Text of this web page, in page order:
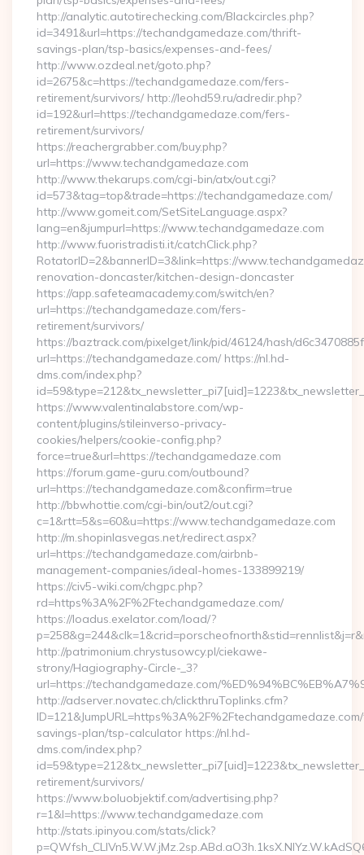
http://analytic.autotirechecking.com/Blackcircles.php?
id=3491&url=https://techandgamedaze.com/thrift-
savings-plan/tsp-basics/expenses-and-fees/
http://www.ozdeal.net/goto.php?
id=2675&c=https://techandgamedaze.com/fers-
retirement/survivors/ http://leohd59.ru/adredir.php?
id=192&url=https://techandgamedaze.com/fers-
retirement/survivors/
https://reachergrabber.com/buy.php?
url=https://www.techandgamedaze.com
http://www.thekarups.com/cgi-bin/atx/out.cgi?
id=573&tag=top&trade=https://techandgamedaze.com/
http://www.gomeit.com/SetSiteLanguage.aspx?
lang=en&jumpurl=https://www.techandgamedaze.com
http://www.fuoristradisti.it/catchClick.php?
RotatorID=2&bannerID=3&link=https://
renovation-doncaster/kitchen-design-doncaster
https://app.safeteamacademy.com/switch/en?
url=https://techandgamedaze.com/fers-
retirement/survivors/
https://baztrack.com/pixelget/link/pid/46124/hash/
url=https://techandgamedaze.com/ https://nl.hd-
dms.com/index.php?
https://www.valentinalabstore.com/wp-
content/plugins/stileinverso-privacy-
cookies/helpers/cookie-config.php?
force=true&url=https://techandgamedaze.com
https://forum.game-guru.com/outbound?
url=https://techandgamedaze.com&confirm=true
http://bbwhottie.com/cgi-bin/out2/out.cgi?
c=1&rtt=5&s=60&u=https://www.techandgamedaze.com
http://m.shopinlasvegas.net/redirect.aspx?
url=https://techandgamedaze.com/airbnb-
management-companies/ideal-homes-133899219/
https://civ5-wiki.com/chgpc.php?
rd=https%3A%2F%2Ftechandgamedaze.com/
https://loadus.exelator.com/load/?
http://patrimonium.chrystusowcy.pl/ciekawe-
strony/Hagiography-Circle-_3?
url=https://techandgamedaze.com/
http://adserver.novatec.ch/clickthruToplinks.cfm?
savings-plan/tsp-calculator https://nl.hd-
dms.com/index.php?
retirement/survivors/
https://www.boluobjektif.com/advertising.php?
r=1&l=https://www.techandgamedaze.com
http://stats.ipinyou.com/stats/click?